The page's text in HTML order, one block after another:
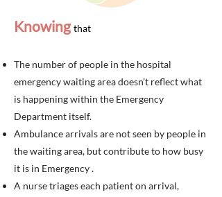
Knowingthat
The number of people in the hospital
emergency waiting area doesn’t reflect what
is happening within the Emergency
Department itself.
Ambulance arrivals are not seen by people in
the waiting area, but contribute to how busy
it is in Emergency .
A nurse triages each patient on arrival,